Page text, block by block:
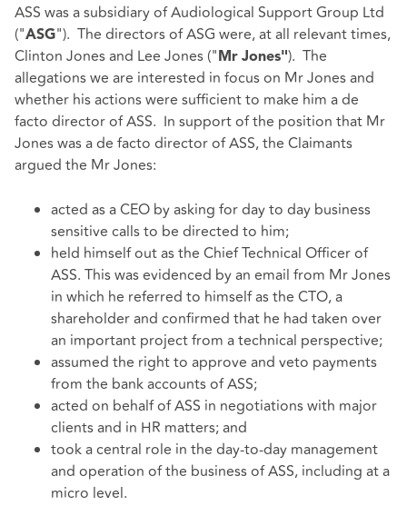
ASS was a subsidiary of Audiological Support Group Ltd
("ASG"). The directors of ASG were, at all relevant times,
Clinton Jones and Lee Jones (" Mr Jones"). The
allegations we are interested in focus on Mr Jones and
whether his actions were sufficient to make him a de
facto director of ASS. In support of the position that Mr
Jones was a de facto director of ASS, the Claimants
argued the Mr Jones:
acted as a CEO by asking for day to day business
sensitive calls to be directed to him;
held himself out as the Chief Technical Officer of
ASS. This was evidenced by an email from Mr Jones
in which he referred to himself as the CTO, a
shareholder and confirmed that he had taken over
an important project from a technical perspective;
assumed the right to approve and veto payments
from the bank accounts of ASS;
acted on behalf of ASS in negotiations with major
clients and in HR matters; and
took a central role in the day-to-day management
and operation of the business of ASS, including at a
micro level.